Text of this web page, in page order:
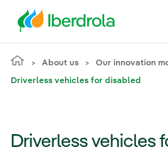
About us Our innovation
Driverless vehicles for disabled
Driverless vehicles